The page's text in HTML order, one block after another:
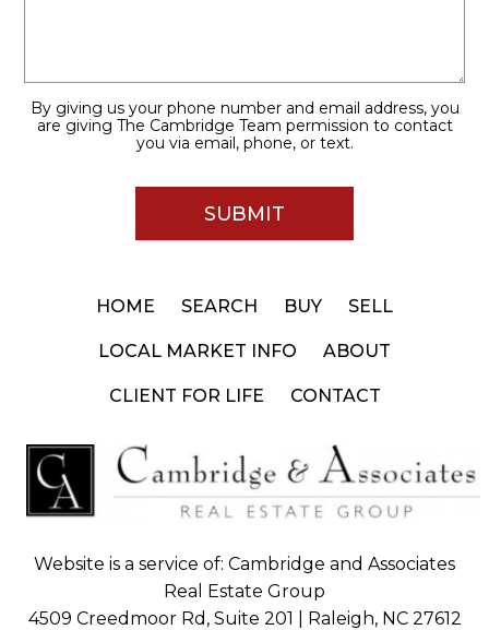
HOME SEARCH BUY SELL
LOCAL MARKET INFO ABOUT
CLIENT FOR LIFE CONTACT
Website is a service of: Cambridge and Associates
Real Estate Group
4509 Creedmoor Rd, Suite 201 | Raleigh, NC 27612
By giving us your phone number and email address, you
are giving The Cambridge Team permission to contact
you via email, phone, or text.